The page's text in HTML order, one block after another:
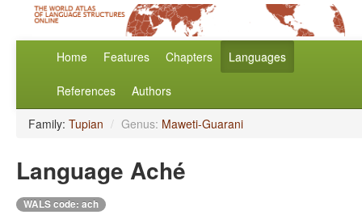
Home Features Chapters Languages
References Authors
Family: Tupian / Genus: Maweti-Guarani
Language Aché
WALS code: ach